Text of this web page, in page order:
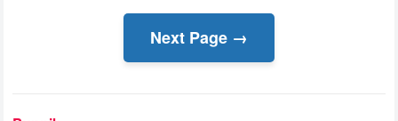
Next Page →